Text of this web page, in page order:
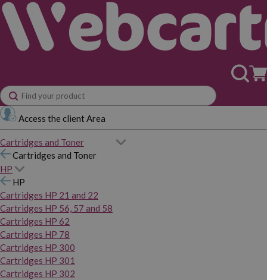
Access the client Area
Cartridges and Toner
Cartridges and Toner
HP
HP
Cartridges HP 21 and 22
Cartridges HP 56, 57 and 58
Cartridges HP 62
Cartridges HP 78
Cartridges HP 300
Cartridges HP 301
Cartridges HP 302